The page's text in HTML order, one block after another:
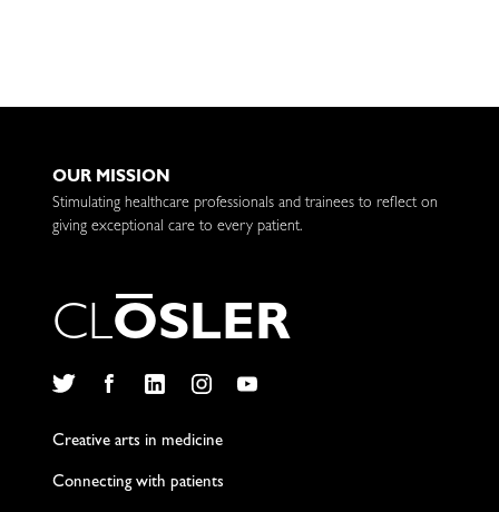
OUR MISSION
Stimulating healthcare professionals and trainees to reflect on
giving exceptional care to every patient.
CLOSLER
Creative arts in medicine
Connecting with patients